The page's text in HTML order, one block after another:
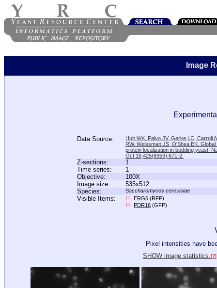
Image
Data Source:
Huh WK, Falvo JV, Gerke LC, Carroll
RW, Weissman JS, O'Shea EK.
protein localization in budding yeast.
Oct 16;425(6959):671-2.
Z-sections:
1
Time series:
1
Objective:
100X
Image size:
535x512
Species:
Saccharomyces cerevisiae
Visible Items: [+] ERG6 (RFP)
[+] PDR16 (GFP)
Pixel intensities have
SHOW image statistics.[?]